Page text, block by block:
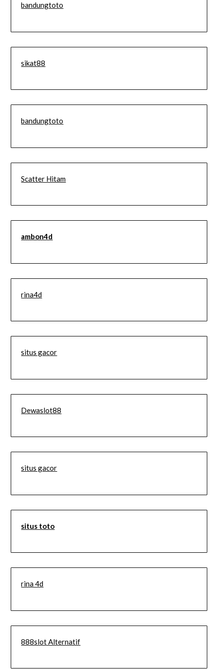
bandungtoto
sikat88
bandungtoto
Scatter Hitam
ambon4d
rina4d
situs gacor
Dewaslot88
situs gacor
situs toto
rina 4d
888slot Alternatif